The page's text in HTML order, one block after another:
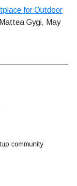
for Outdoor
Gygi, May
community